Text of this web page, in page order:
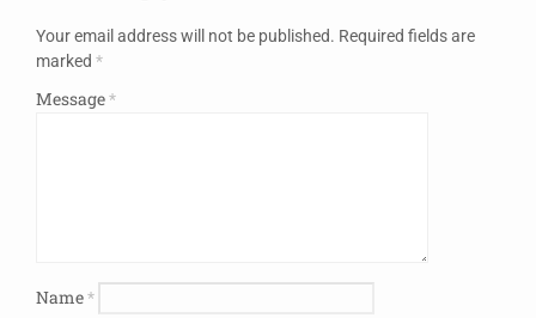
Your email address will not be published. Required fields are
marked *
Message*
Name*